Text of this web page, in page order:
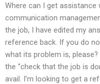
Where can I get assistance
communication
the job, I have edited my
reference back. If you do
what its problem is,
the “check that the job is
avail. I’m looking to get a